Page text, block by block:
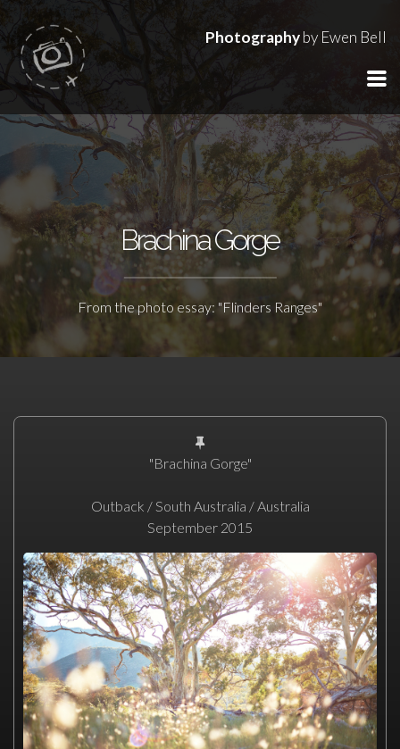
Photographyby Ewen Bell
Brachina Gorge
From the photo essay: "Flinders Ranges"
"Brachina Gorge"
Outback / South Australia / Australia
September 2015